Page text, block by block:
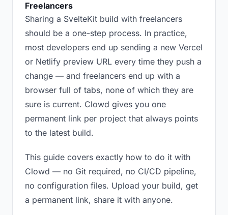
Freelancers
Sharing a SvelteKit build with freelancers
should be a one-step process. In practice,
most developers end up sending a new Vercel
or Netlify preview URL every time they push a
change — and freelancers end up with a
browser full of tabs, none of which they are
sure is current. Clowd gives you one
permanent link per project that always points
to the latest build.
This guide covers exactly how to do it with
Clowd — no Git required, no CI/CD pipeline,
no configuration files. Upload your build, get
a permanent link, share it with anyone.